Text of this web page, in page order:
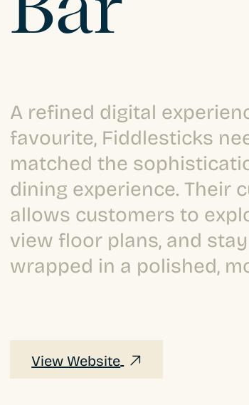
A refined digital
favourite, Fiddlesticks
matched the
dining experience. Their
allows customers to
view floor plans, and
wrapped in a polished,
View Website